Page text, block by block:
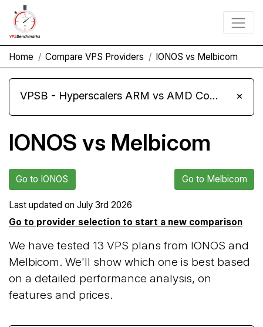
Home Compare VPS Providers IONOS vs Melbicom
VPSB - Hyperscalers ARM vs AMD Compute Instances ×
IONOS vs Melbicom
Go to IONOS Go to Melbicom
Last updated on July 3rd 2026
Go to provider selection to start a new comparison
We have tested 13 VPS plans from IONOS and
Melbicom. We'll show which one is best based
on a detailed performance analysis, on
features and prices.